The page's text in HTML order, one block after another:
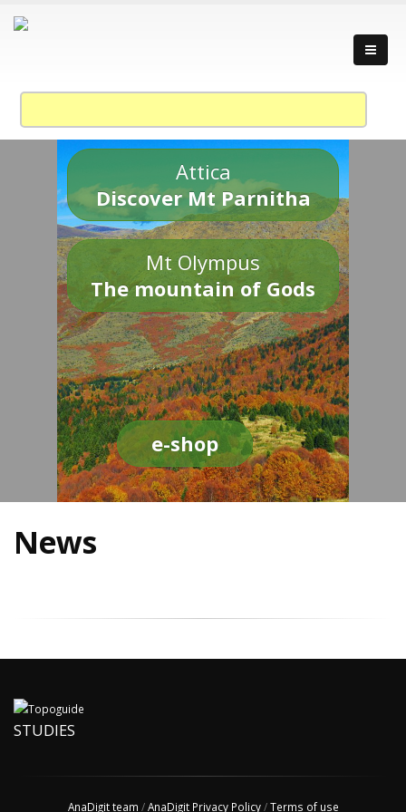
Attica
Discover Mt Parnitha
Mt Olympus
The mountain of Gods
e-shop
News
STUDIES
AnaDigit team /AnaDigit Privacy Policy/Terms of use